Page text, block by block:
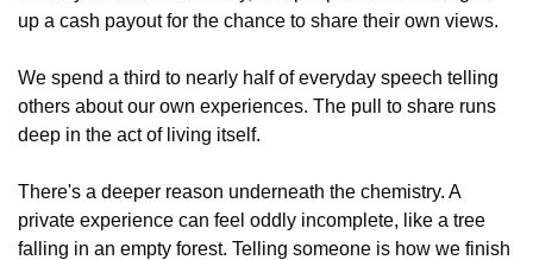
up a cash payout for the chance to share their own views.
We spend a third to nearly half of everyday speech telling
others about our own experiences. The pull to share runs
deep in the act of living itself.
There's a deeper reason underneath the chemistry. A
private experience can feel oddly incomplete, like a tree
falling in an empty forest. Telling someone is how we finish